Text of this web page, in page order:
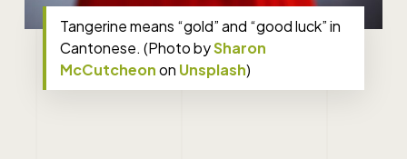
Tangerine means “gold” and “good luck” in
Cantonese. (Photo bySharon
McCutcheonon Unsplash)